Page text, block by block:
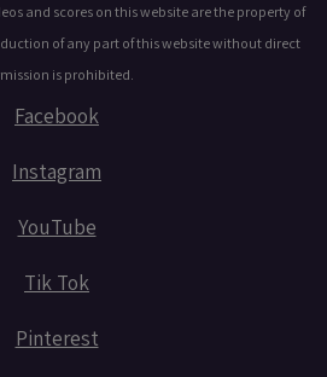
and scores on this website are the property of
of any part of this website without direct
is prohibited.
Facebook
Instagram
YouTube
Tik Tok
Pinterest